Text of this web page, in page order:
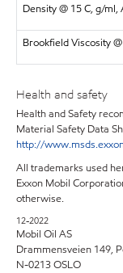
Density @ 15 C, g/ml,
Brookfield Viscosity
Health and safety
Health and Safety
Material Safety Data
http://
All trademarks used
Exxon Mobil
otherwise.
12-2022
Mobil Oil AS
Drammensveien 149,
N-0213 OSLO